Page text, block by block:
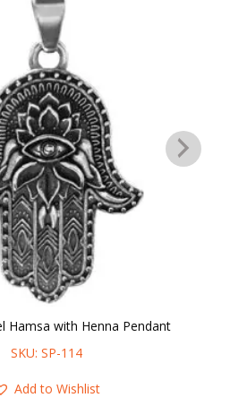
Hamsa with Henna Pendant
SKU: SP-114
Add to Wishlist